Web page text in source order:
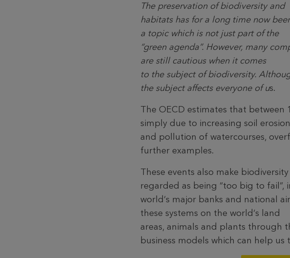
The preservation of biodiversity and
habitats has for a long time now
a topic which is not just part of the
“green agenda”. However, many
are still cautious when it comes
to the subject of biodiversity.
the subject affects everyone of us.
The OECD estimates that between
simply due to increasing soil
and pollution of watercourses,
further examples.
These events also make
regarded as being “too big to fail”,
world‘s major banks and national
these systems on the world‘s land
areas, animals and plants through
business models which can help us